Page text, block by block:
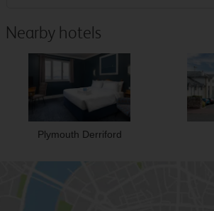
Nearby hotels
Plymouth Derriford